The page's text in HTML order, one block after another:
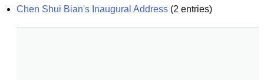
Chen Shui Bian's Inaugural Address (2 entries)